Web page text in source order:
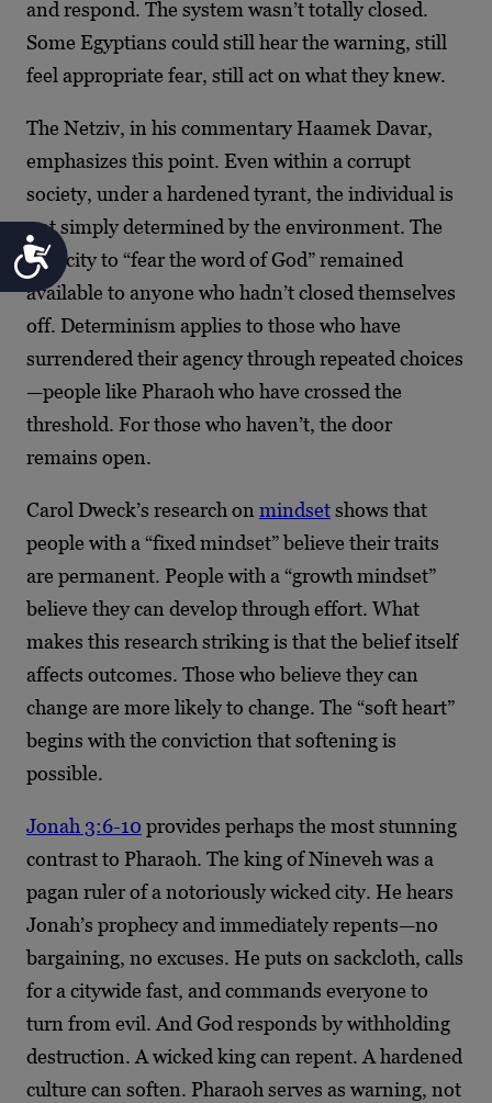
Accessibility
and respond. The system wasn’t totally closed.
Some Egyptians could still hear the warning, still
feel appropriate fear, still act on what they knew.
The Netziv, in his commentary Haamek Davar,
emphasizes this point. Even within a corrupt
society, under a hardened tyrant, the individual is
not simply determined by the environment. The
capacity to “fear the word of God” remained
available to anyone who hadn’t closed themselves
off. Determinism applies to those who have
surrendered their agency through repeated choices
—people like Pharaoh who have crossed the
threshold. For those who haven’t, the door
remains open.
Carol Dweck’s research on mindsetshows that
people with a “fixed mindset” believe their traits
are permanent. People with a “growth mindset”
believe they can develop through effort. What
makes this research striking is that the belief itself
affects outcomes. Those who believe they can
change are more likely to change. The “soft heart”
begins with the conviction that softening is
possible.
Jonah 3:6-10 provides perhaps the most stunning
contrast to Pharaoh. The king of Nineveh was a
pagan ruler of a notoriously wicked city. He hears
Jonah’s prophecy and immediately repents—no
bargaining, no excuses. He puts on sackcloth, calls
for a citywide fast, and commands everyone to
turn from evil. And God responds by withholding
destruction. A wicked king can repent. A hardened
culture can soften. Pharaoh serves as warning, not